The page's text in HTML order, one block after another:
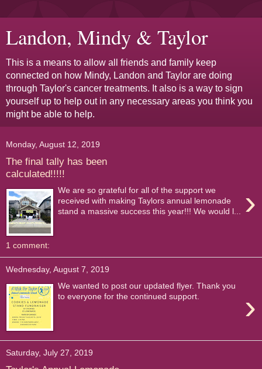
Landon, Mindy & Taylor
This is a means to allow all friends and family keep
connected on how Mindy, Landon and Taylor are doing
through Taylor's cancer treatments. It also is a way to sign
yourself up to help out in any necessary areas you think you
might be able to help.
Monday, August 12, 2019
The final tally has been
calculated!!!!!
›
We are so grateful for all of the support we
received with making Taylors annual lemonade
stand a massive success this year!!! We would l...
1 comment:
Wednesday, August 7, 2019
›
We wanted to post our updated flyer. Thank you
to everyone for the continued support.
Saturday, July 27, 2019